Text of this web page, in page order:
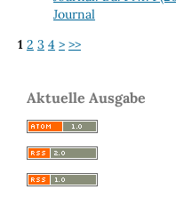
Journal
1 2 3 4 > >>
Aktuelle Ausgabe